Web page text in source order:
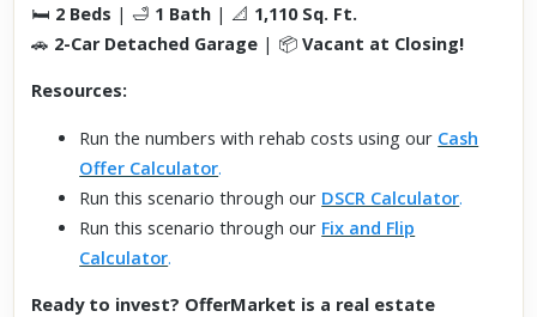
🛏 2 Beds | 🛁 1 Bath | 📐 1,110 Sq. Ft.
🚗 2-Car Detached Garage | 📦Vacant at Closing!
Resources:
Run the numbers with rehab costs using our Cash
Offer Calculator.
Run this scenario through our DSCR Calculator.
Run this scenario through our Fix and Flip
Calculator.
Ready to invest? OfferMarket is a real estate